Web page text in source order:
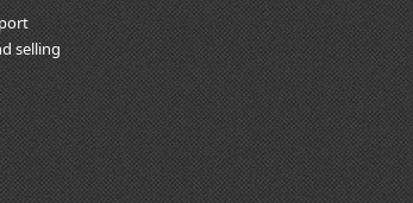
selling